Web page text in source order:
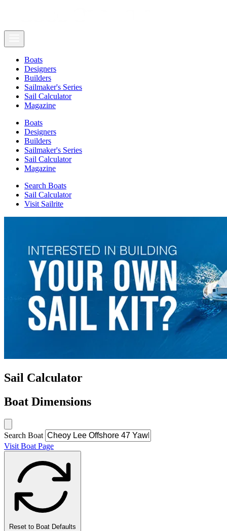
Boats
Designers
Builders
Sailmaker's Series
Sail Calculator
Magazine
Boats
Designers
Builders
Sailmaker's Series
Sail Calculator
Magazine
Search Boats
Sail Calculator
Visit Sailrite
Sail Calculator
Boat Dimensions
Search Boat
Visit Boat Page
Reset to Boat Defaults